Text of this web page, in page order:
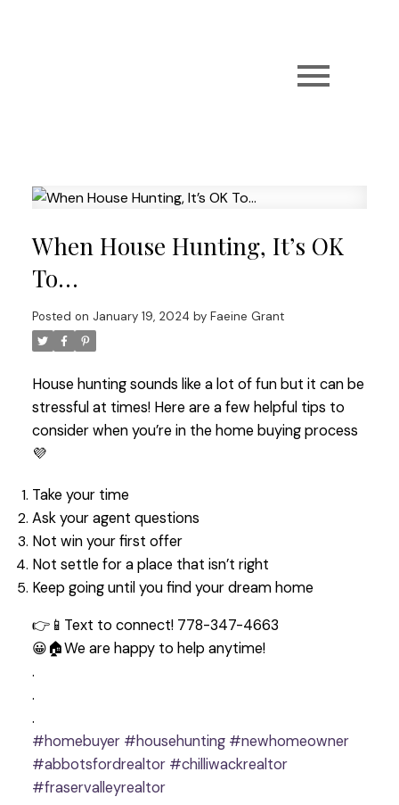
When House Hunting, It’s OK
To…
Posted on January 19, 2024 by Faeine Grant
House hunting sounds like a lot of fun but it can be
stressful at times! Here are a few helpful tips to
consider when you’re in the home buying process
💜
Take your time
Ask your agent questions
Not win your first offer
Not settle for a place that isn’t right
Keep going until you find your dream home
👉📱Text to connect! 778-347-4663
😀🏠We are happy to help anytime!
.
.
.
#homebuyer #househunting #newhomeowner
#abbotsfordrealtor #chilliwackrealtor
#fraservalleyrealtor